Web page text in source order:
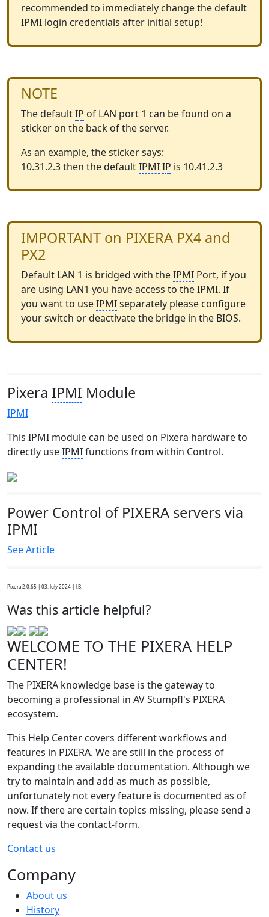
recommended to immediately change the default
IPMI login credentials after initial setup!
NOTE
The defaultIP of LAN port 1 can be found on a
sticker on the back of the server.
As an example, the sticker says:
10.31.2.3 then the defaultIPMIIP is 10.41.2.3
IMPORTANT on PIXERA PX4 and
PX2
Default LAN 1 is bridged with theIPMI Port, if you
are using LAN1 you have access to theIPMI. If
you want to useIPMIseparately please configure
your switch or deactivate the bridge in the BIOS.
Pixera IPMI Module
IPMI
This IPMI module can be used on Pixera hardware to
directly useIPMIfunctions from within Control.
Power Control of PIXERA servers via
IPMI
See Article
Pixera 2.0.65 | 03. July 2024 | J.B.
Was this article helpful?
WELCOME TO THE PIXERA HELP
CENTER!
The PIXERA knowledge base is the gateway to
becoming a professional in AV Stumpfl's PIXERA
ecosystem.
This Help Center covers different workflows and
features in PIXERA. We are still in the process of
expanding the available documentation. Although we
try to maintain and add as much as possible,
unfortunately not every feature is documented as of
now. If there are certain topics missing, please send a
request via the contact-form.
Contact us
Company
About us
History